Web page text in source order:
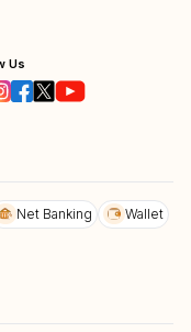
Us
Net Banking
Wallet